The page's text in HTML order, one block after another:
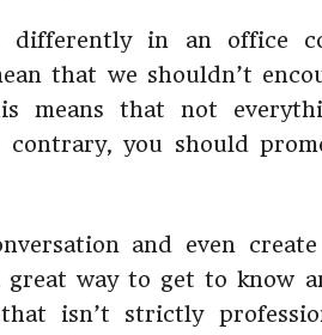
differently in an office
that we shouldn’t
means that not
you should
and even
great way to get to know
that isn’t strictly